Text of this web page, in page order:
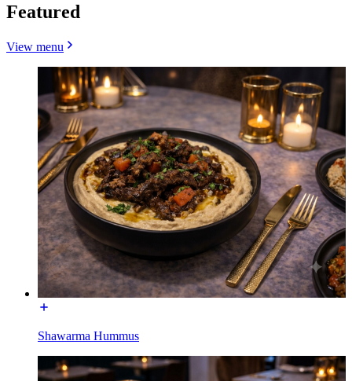
Featured
View menu
Shawarma Hummus